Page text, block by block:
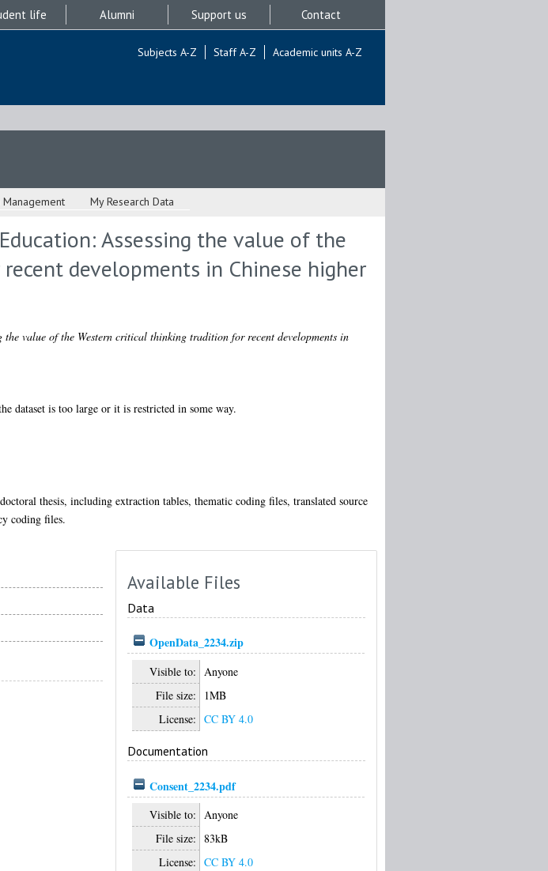
life Alumni Support us Contact
Subjects A-Z Staff A-Z Academic units A-Z
Management My Research Data
Assessing the value of the
developments in Chinese higher
value of the Western critical thinking tradition for recent developments in
dataset is too large or it is restricted in some way.
thesis, including extraction tables, thematic coding files, translated source
coding files.
Available Files
Data
OpenData_2234.zip
Visible to: Anyone
File size:
1MB
License: CC BY 4.0
Documentation
Consent_2234.pdf
Visible to: Anyone
File size: 83kB
License: CC BY 4.0